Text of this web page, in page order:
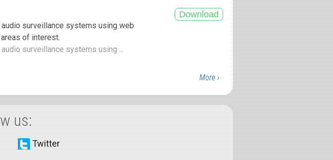
surveillance systems using web
of interest.
surveillance systems using ...
More ›
us:
Twitter